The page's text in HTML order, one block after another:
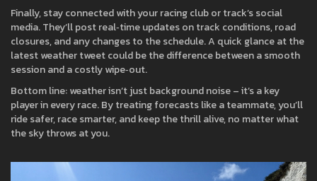
Finally, stay connected with your racing club or track’s social
media. They’ll post real‑time updates on track conditions, road
closures, and any changes to the schedule. A quick glance at the
latest weather tweet could be the difference between a smooth
session and a costly wipe‑out.
Bottom line: weather isn’t just background noise – it’s a key
player in every race. By treating forecasts like a teammate, you’ll
ride safer, race smarter, and keep the thrill alive, no matter what
the sky throws at you.